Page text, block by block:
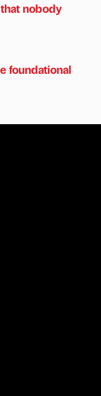
nobody
foundational